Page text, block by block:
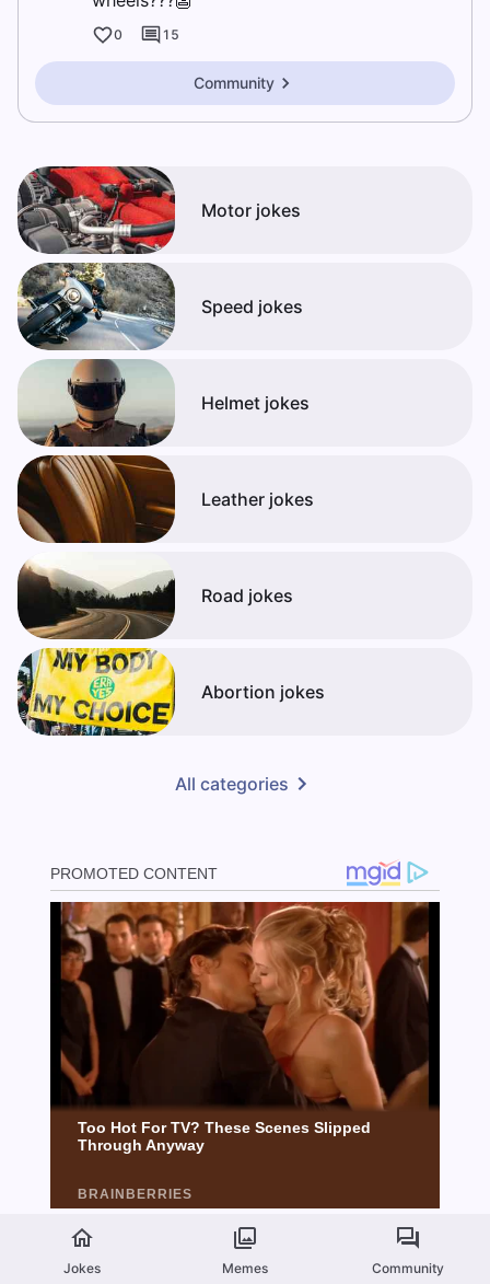
Jokes Memes Community
0 15
Community
Motor jokes
Speed jokes
Helmet jokes
Leather jokes
Road jokes
Abortion jokes
All categories